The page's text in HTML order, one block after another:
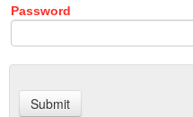
Password